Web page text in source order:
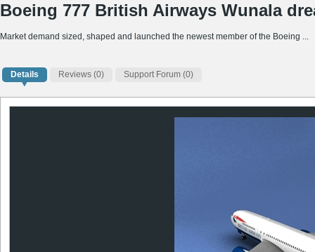
Boeing 777 British Airways Wunala
Market demand sized, shaped and launched the newest member of the Boeing ...
Details Reviews (0) Support Forum (0)